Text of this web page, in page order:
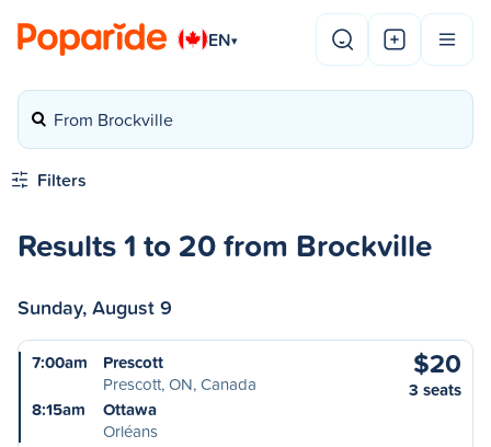
EN▾
From Brockville
Filters
Results 1 to 20 from Brockville
Sunday, August 9
7:00am
Prescott
Prescott, ON, Canada
8:15am
Ottawa
Orléans
$20
3 seats